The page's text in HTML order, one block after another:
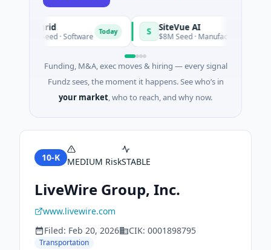
$9M Seed · Software Today SiteVue AI
$8M Seed · Manufacturing ·
Funding, M&A, exec moves & hiring — every signal
Fundz sees, the moment it happens. See who’s in
your market, who to reach, and why now.
10-K MEDIUM RiskSTABLE
LiveWire Group, Inc.
www.livewire.com
Filed: Feb 20, 2026 CIK: 0001898795
Transportation